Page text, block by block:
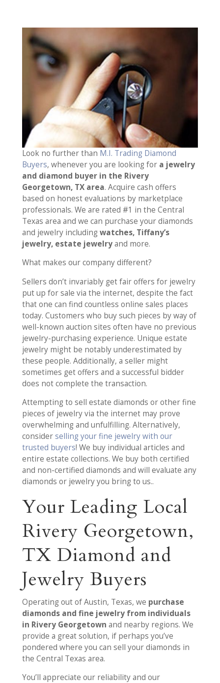
Look no further than M.I. Trading Diamond
Buyers, whenever you are looking for a jewelry
and diamond buyer in the Rivery
Georgetown, TX area. Acquire cash offers
based on honest evaluations by marketplace
professionals. We are rated #1 in the Central
Texas area and we can purchase your diamonds
and jewelry includingwatches, Tiffany’s
jewelry, estate jewelryand more.
What makes our company different?
Sellers don’t invariably get fair offers for jewelry
put up for sale via the internet, despite the fact
that one can find countless online sales places
today. Customers who buy such pieces by way of
well-known auction sites often have no previous
jewelry-purchasing experience. Unique estate
jewelry might be notably underestimated by
these people. Additionally, a seller might
sometimes get offers and a successful bidder
does not complete the transaction.
Attempting to sell estate diamonds or other fine
pieces of jewelry via the internet may prove
overwhelming and unfulfilling. Alternatively,
considerselling your fine jewelry with our
trusted buyers! We buy individual articles and
entire estate collections. We buy both certified
and non-certified diamonds and will evaluate any
diamonds or jewelry you bring to us..
Your Leading Local
Rivery Georgetown,
TX Diamond and
Jewelry Buyers
Operating out of Austin, Texas, we purchase
diamonds and fine jewelry from individuals
in Rivery Georgetown and nearby regions. We
provide a great solution, if perhaps you’ve
pondered where you can sell your diamonds in
the Central Texas area.
You’ll appreciate our reliability and our